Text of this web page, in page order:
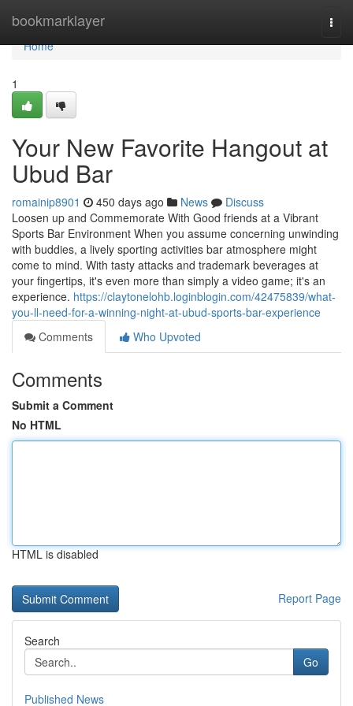
bookmarklayer
Home
Home
1
Your New Favorite Hangout at
Ubud Bar
romainip8901 450 days ago News
Discuss
Loosen up and Commemorate With Good friends at a Vibrant
Sports Bar Environment When you assume concerning unwinding
with buddies, a lively sporting activities bar atmosphere might
come to mind. With tasty attacks and trademark beverages at
your fingertips, it's even more than simply a video game; it's an
experience. https://claytonelohb.loginblogin.com/42475839/what-
you-ll-need-for-a-winning-night-at-ubud-sports-bar-experience
Comments
Who Upvoted
Comments
Submit a Comment
No HTML
HTML is disabled
Report Page
Search
Go
Published News